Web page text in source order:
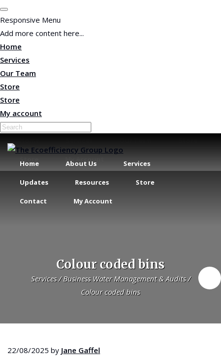
Responsive Menu
Add more content here...
Home
Services
Our Team
Store
Store
My account
Home About Us Services
Updates Resources Store
Contact My Account
My Account
Colour coded bins
Services / Business Water Management & Audits /
Colour coded bins
22/08/2025 by Jane Gaffel